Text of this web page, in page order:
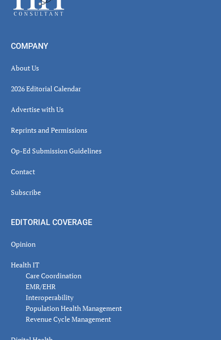
COMPANY
About Us
2026 Editorial Calendar
Advertise with Us
Reprints and Permissions
Op-Ed Submission Guidelines
Contact
Subscribe
EDITORIAL COVERAGE
Opinion
Health IT
Care Coordination
EMR/EHR
Interoperability
Population Health Management
Revenue Cycle Management